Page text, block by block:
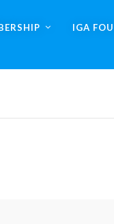
IGA